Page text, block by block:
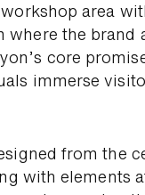
area
the brand
core
immerse
from the
with ele­ments